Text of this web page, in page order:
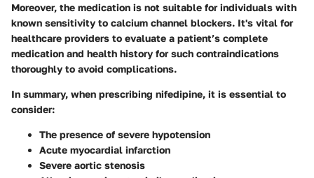
Moreover, the medication is not suitable for individuals with
known sensitivity to calcium channel blockers. It's vital for
healthcare providers to evaluate a patient’s complete
medication and health history for such contraindications
thoroughly to avoid complications.
In summary, when prescribing nifedipine, it is essential to
consider:
The presence of severe hypotension
Acute myocardial infarction
Severe aortic stenosis